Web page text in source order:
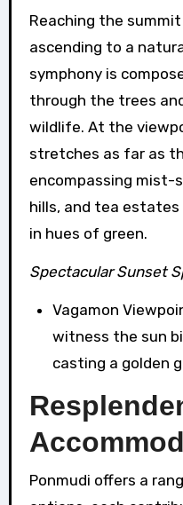
Reaching the
ascending to a
symphony is
through the trees
wildlife. At the
stretches as far as
encompassing mist-
hills, and tea
in hues of green.
Spectacular Sunset
Vagamon
witness the sun
casting a golden
Ponmudi offers a